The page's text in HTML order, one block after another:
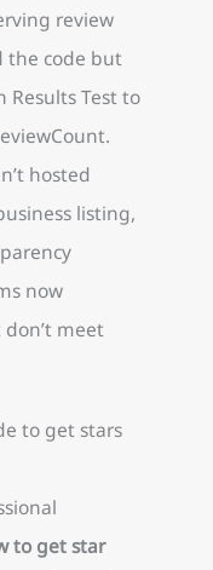
review
the code but
Results Test to
hosted
listing,
now
meet
to get stars
to get star